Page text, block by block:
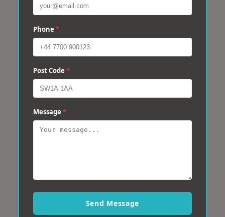
Phone *
Post Code *
Message *
Send Message